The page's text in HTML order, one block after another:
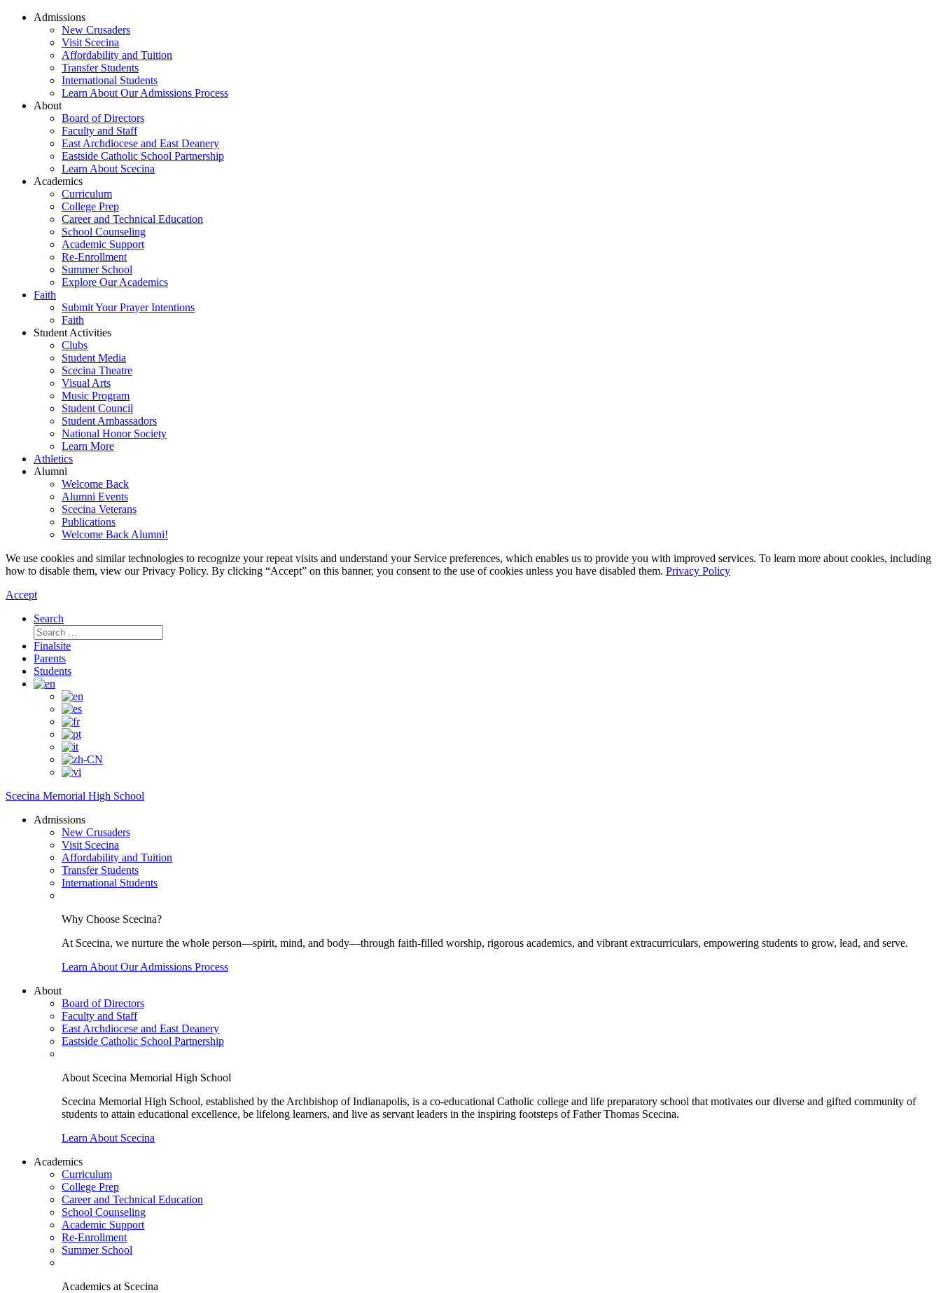
Admissions
New Crusaders
Visit Scecina
Affordability and Tuition
Transfer Students
International Students
Learn About Our Admissions Process
About
Board of Directors
Faculty and Staff
East Archdiocese and East Deanery
Eastside Catholic School Partnership
Learn About Scecina
Academics
Curriculum
College Prep
Career and Technical Education
School Counseling
Academic Support
Re-Enrollment
Summer School
Explore Our Academics
Faith
Submit Your Prayer Intentions
Faith
Student Activities
Clubs
Student Media
Scecina Theatre
Visual Arts
Music Program
Student Council
Student Ambassadors
National Honor Society
Learn More
Athletics
Alumni
Welcome Back
Alumni Events
Scecina Veterans
Publications
Welcome Back Alumni!
We use cookies and similar technologies to recognize your repeat visits and understand your Service preferences, which enables us to provide you with improved services. To learn more about cookies, including
how to disable them, view our Privacy Policy. By clicking “Accept” on this banner, you consent to the use of cookies unless you have disabled them. Privacy Policy
Accept
Search
Search
for:
Finalsite
Parents
Students
Scecina Memorial High School
Admissions
New Crusaders
Visit Scecina
Affordability and Tuition
Transfer Students
International Students
Why Choose Scecina?
At Scecina, we nurture the whole person—spirit, mind, and body—through faith-filled worship, rigorous academics, and vibrant extracurriculars, empowering students to grow, lead, and serve.
Learn About Our Admissions Process
About
Board of Directors
Faculty and Staff
East Archdiocese and East Deanery
Eastside Catholic School Partnership
About Scecina Memorial High School
Scecina Memorial High School, established by the Archbishop of Indianapolis, is a co-educational Catholic college and life preparatory school that motivates our diverse and gifted community of
students to attain educational excellence, be lifelong learners, and live as servant leaders in the inspiring footsteps of Father Thomas Scecina.
Learn About Scecina
Academics
Curriculum
College Prep
Career and Technical Education
School Counseling
Academic Support
Re-Enrollment
Summer School
Academics at Scecina